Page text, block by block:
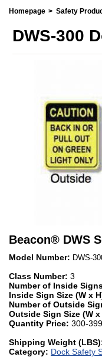
Homepage Safety
DWS-300
Beacon® DWS
Model Number: DWS-
Class Number: 3
Number of Inside
Inside Sign Size (W x
Number of Outside
Outside Sign Size (W x
Quantity Price: 300-
Shipping Weight
Category: Dock Safety